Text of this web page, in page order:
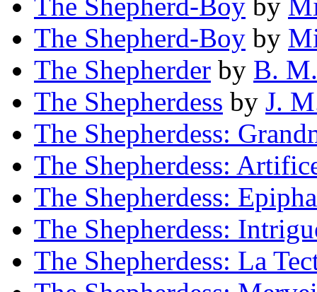
The Shepherd-Boy by
The Shepherd-Boy by
The Shepherder by B.
The Shepherdess by J.
The Shepherdess:
The Shepherdess:
The Shepherdess:
The Shepherdess:
The Shepherdess: La